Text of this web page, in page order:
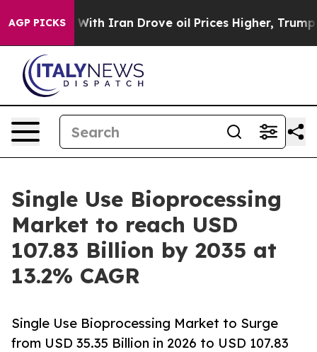
AGP PICKS
Iran Drove oil Prices Higher, Trump Gave
Single Use Bioprocessing
Market to reach USD
107.83 Billion by 2035 at
13.2% CAGR
Single Use Bioprocessing Market to Surge
from USD 35.35 Billion in 2026 to USD 107.83